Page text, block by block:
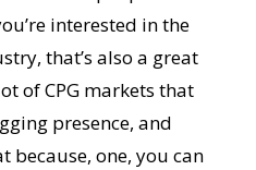
interested in the
that’s also a great
of CPG markets that
presence, and
because, one, you can